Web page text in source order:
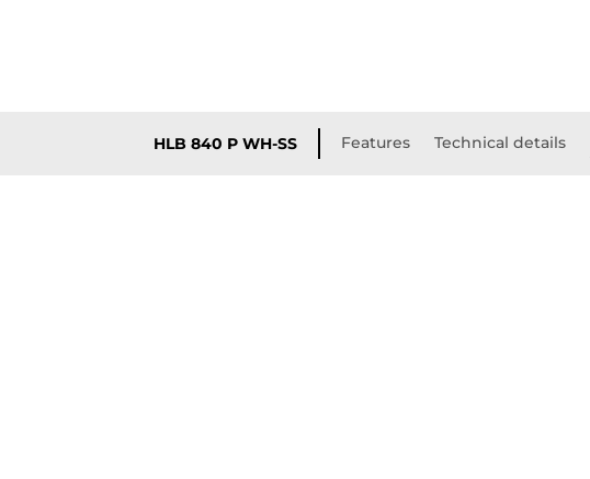
HLB 840 P WH-SS Features Technical details